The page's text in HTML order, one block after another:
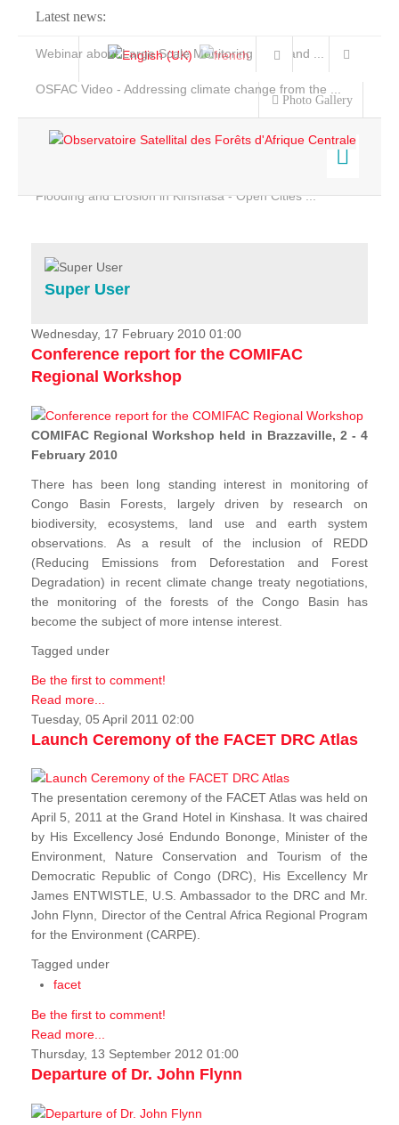
Latest news:
Webinar about Large Scale Monitoring and Land ...
OSFAC Video - Addressing climate change from the ...
Flooding and Erosion in Kinshasa - Open Cities ...
Photo Gallery
Home
Services
Projects
News & Stories
Super User
Wednesday, 17 February 2010 01:00
Conference report for the COMIFAC
Regional Workshop
COMIFAC Regional Workshop held in Brazzaville, 2 - 4
February 2010
There has been long standing interest in monitoring of
Congo Basin Forests, largely driven by research on
biodiversity, ecosystems, land use and earth system
observations. As a result of the inclusion of REDD
(Reducing Emissions from Deforestation and Forest
Degradation) in recent climate change treaty negotiations,
the monitoring of the forests of the Congo Basin has
become the subject of more intense interest.
Tagged under
Be the first to comment!
Read more...
Tuesday, 05 April 2011 02:00
Launch Ceremony of the FACET DRC Atlas
The presentation ceremony of the FACET Atlas was held on
April 5, 2011 at the Grand Hotel in Kinshasa. It was chaired
by His Excellency José Endundo Bononge, Minister of the
Environment, Nature Conservation and Tourism of the
Democratic Republic of Congo (DRC), His Excellency Mr
James ENTWISTLE, U.S. Ambassador to the DRC and Mr.
John Flynn, Director of the Central Africa Regional Program
for the Environment (CARPE).
Tagged under
facet
Be the first to comment!
Read more...
Thursday, 13 September 2012 01:00
Departure of Dr. John Flynn